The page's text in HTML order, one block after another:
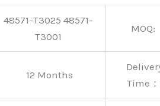
48571-T3025 48571-
T3001
MOQ:
12 Months
Time：